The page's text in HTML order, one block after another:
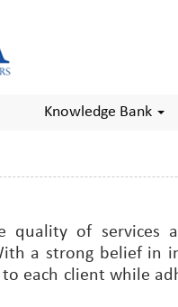
Knowledge Bank
of services
a strong belief in
each client while